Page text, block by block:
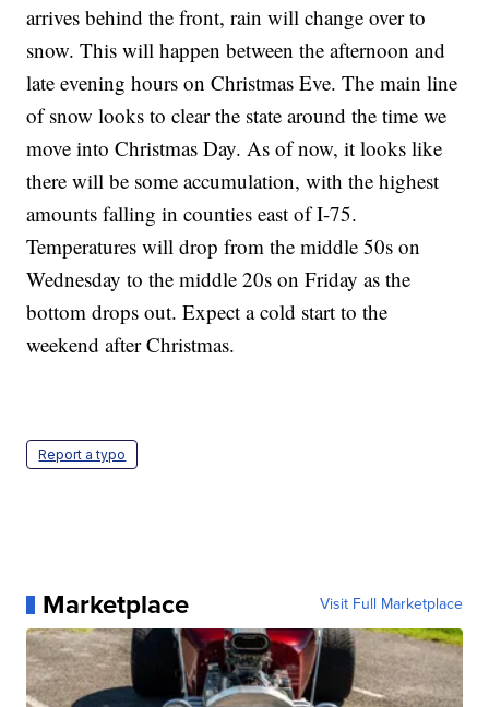
arrives behind the front, rain will change over to
snow. This will happen between the afternoon and
late evening hours on Christmas Eve. The main line
of snow looks to clear the state around the time we
move into Christmas Day. As of now, it looks like
there will be some accumulation, with the highest
amounts falling in counties east of I-75.
Temperatures will drop from the middle 50s on
Wednesday to the middle 20s on Friday as the
bottom drops out. Expect a cold start to the
weekend after Christmas.
Report a typo
Marketplace Visit Full Marketplace